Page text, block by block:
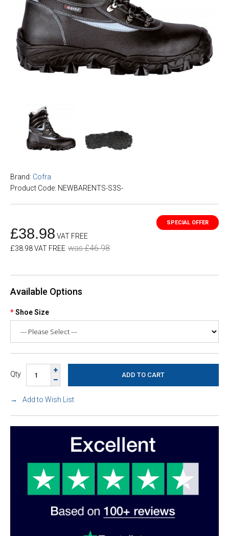
Brand: Cofra
Product Code: NEWBARENTS-S3S-
£38.98 VAT FREE
£38.98 VAT FREE was £46.98
Available Options
Shoe Size
Qty
Add to Wish List